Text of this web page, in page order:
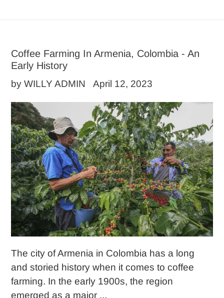
Coffee Farming In Armenia, Colombia - An
Early History
by WILLY ADMIN April 12, 2023
The city of Armenia in Colombia has a long
and storied history when it comes to coffee
farming. In the early 1900s, the region
emerged as a major ...